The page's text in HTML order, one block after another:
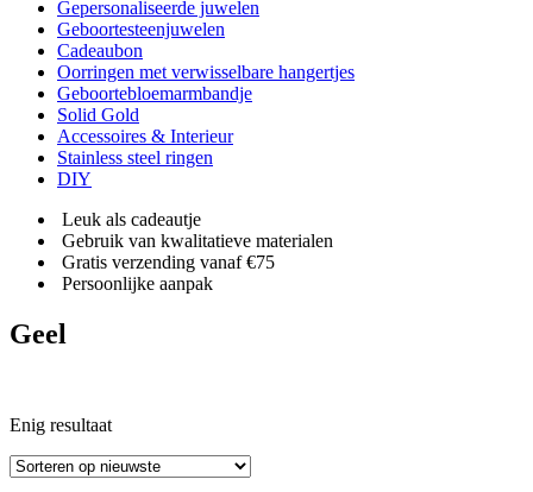
Gepersonaliseerde juwelen
Geboortesteenjuwelen
Cadeaubon
Oorringen met verwisselbare hangertjes
Geboortebloemarmbandje
Solid Gold
Accessoires & Interieur
Stainless steel ringen
DIY
Leuk als cadeautje
Gebruik van kwalitatieve materialen
Gratis verzending vanaf €75
Persoonlijke aanpak
Geel
Enig resultaat